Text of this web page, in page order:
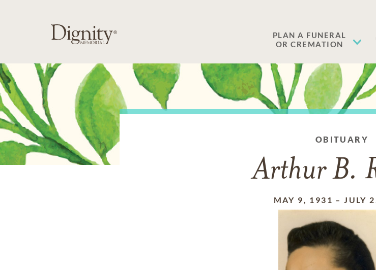
PLAN A FUNERAL
OR CREMATION
OBITUARY
Arthur B.
MAY 9, 1931 –JULY